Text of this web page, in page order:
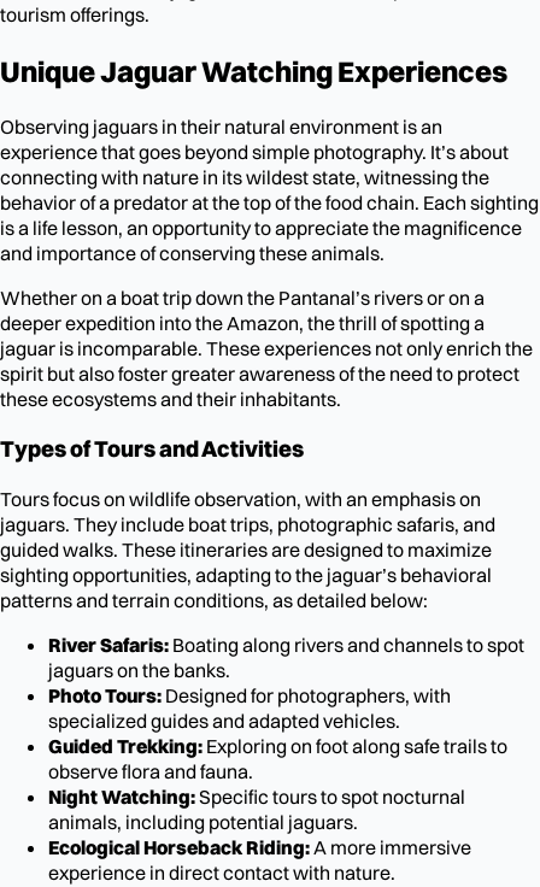
tourism offerings.
Unique Jaguar Watching Experiences
Observing jaguars in their natural environment is an
experience that goes beyond simple photography. It’s about
connecting with nature in its wildest state, witnessing the
behavior of a predator at the top of the food chain. Each sighting
is a life lesson, an opportunity to appreciate the magnificence
and importance of conserving these animals.
Whether on a boat trip down the Pantanal’s rivers or on a
deeper expedition into the Amazon, the thrill of spotting a
jaguar is incomparable. These experiences not only enrich the
spirit but also foster greater awareness of the need to protect
these ecosystems and their inhabitants.
Types of Tours and Activities
Tours focus on wildlife observation, with an emphasis on
jaguars. They include boat trips, photographic safaris, and
guided walks. These itineraries are designed to maximize
sighting opportunities, adapting to the jaguar’s behavioral
patterns and terrain conditions, as detailed below:
River Safaris: Boating along rivers and channels to spot
jaguars on the banks.
Photo Tours: Designed for photographers, with
specialized guides and adapted vehicles.
Guided Trekking: Exploring on foot along safe trails to
observe flora and fauna.
Night Watching:Specific tours to spot nocturnal
animals, including potential jaguars.
Ecological Horseback Riding:A more immersive
experience in direct contact with nature.